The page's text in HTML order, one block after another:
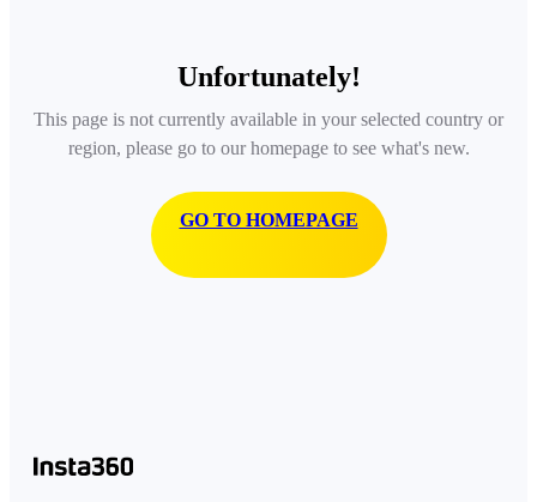
Unfortunately!
This page is not currently available in your selected country or
region, please go to our homepage to see what's new.
GO TO HOMEPAGE